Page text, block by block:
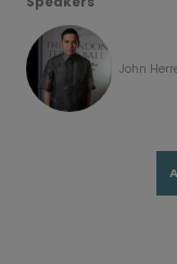
John